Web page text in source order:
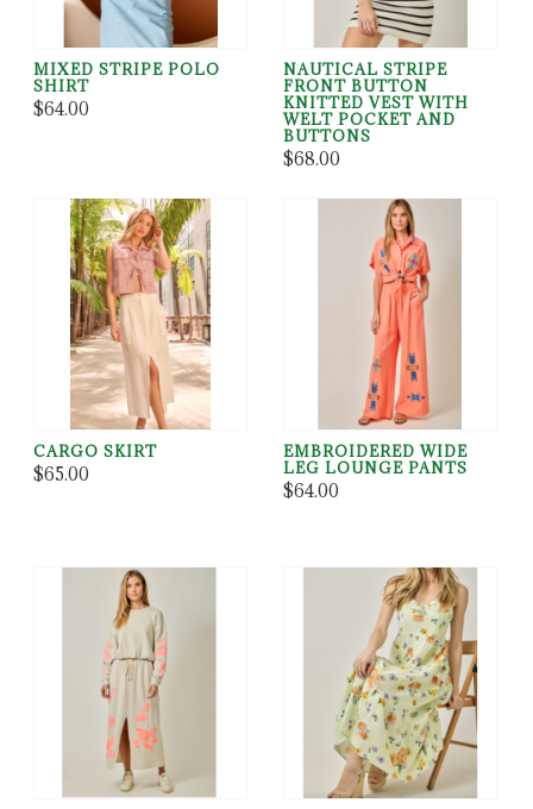
MIXED STRIPE POLO
SHIRT
$64.00
NAUTICAL STRIPE
FRONT BUTTON
KNITTED VEST WITH
WELT POCKET AND
BUTTONS
$68.00
CARGO SKIRT
$65.00
EMBROIDERED WIDE
LEG LOUNGE PANTS
$64.00